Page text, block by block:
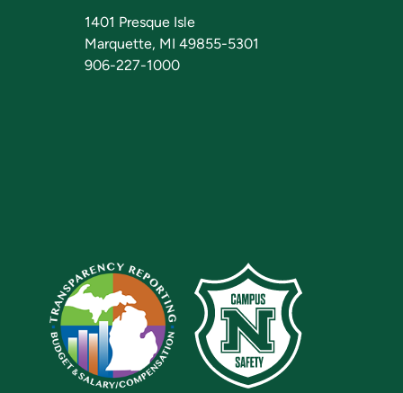
1401 Presque Isle
Marquette, MI 49855-5301
906-227-1000